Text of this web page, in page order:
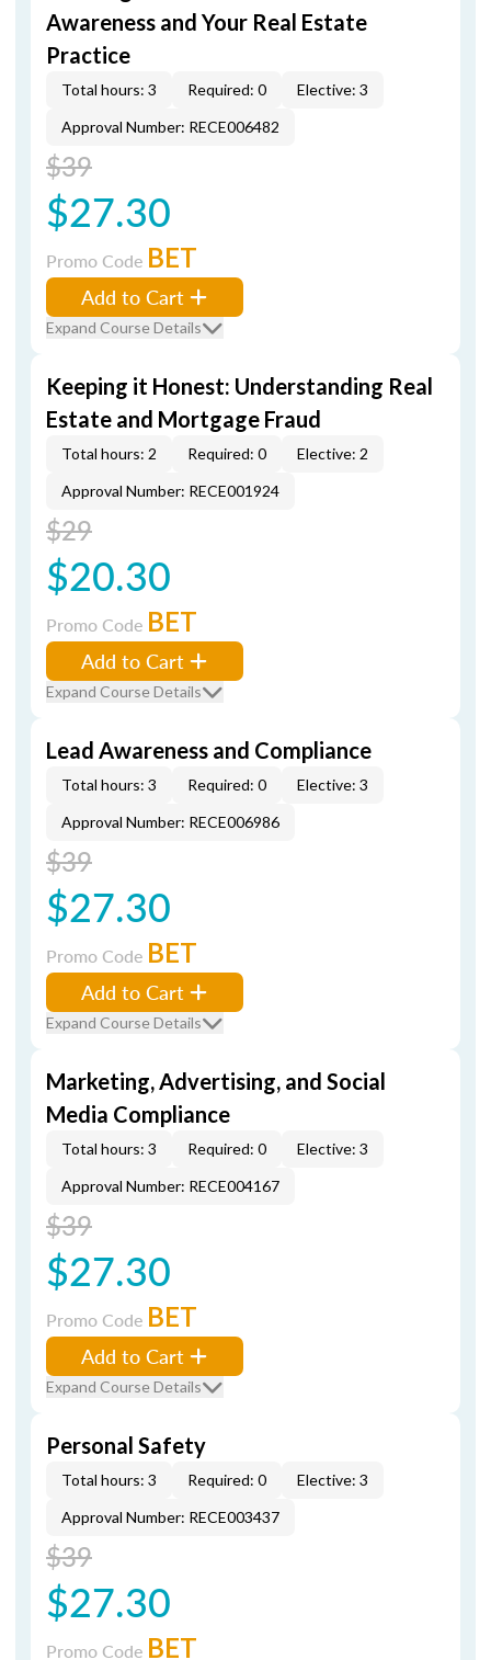
Awareness and Your Real Estate
Practice
Total hours: 3 Required: 0
Elective: 3
Approval Number: RECE006482
$39
$27.30
Promo Code BET
Add to Cart
Expand Course Details
Keeping it Honest: Understanding Real
Estate and Mortgage Fraud
Total hours: 2 Required: 0
Elective: 2
Approval Number: RECE001924
$29
$20.30
Promo Code BET
Add to Cart
Expand Course Details
Lead Awareness and Compliance
Total hours: 3 Required: 0
Elective: 3
Approval Number: RECE006986
$39
$27.30
Promo Code BET
Add to Cart
Expand Course Details
Marketing, Advertising, and Social
Media Compliance
Total hours: 3 Required: 0
Elective: 3
Approval Number: RECE004167
$39
$27.30
Promo Code BET
Add to Cart
Expand Course Details
Personal Safety
Total hours: 3 Required: 0
Elective: 3
Approval Number: RECE003437
$39
$27.30
Promo Code BET